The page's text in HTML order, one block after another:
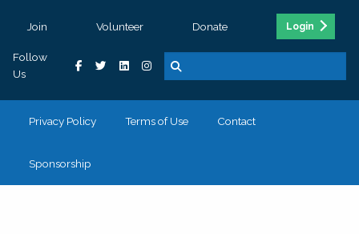
Join Volunteer Donate Login
Follow
Us
Privacy Policy Terms of Use Contact
Sponsorship